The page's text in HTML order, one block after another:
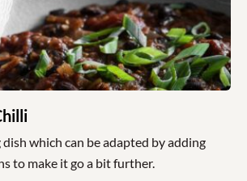
which can be adapted by adding
to make it go a bit further.